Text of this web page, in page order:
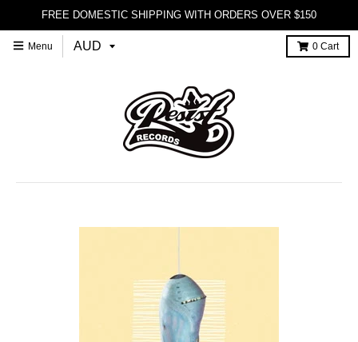
FREE DOMESTIC SHIPPING WITH ORDERS OVER $150
Menu 0 Cart